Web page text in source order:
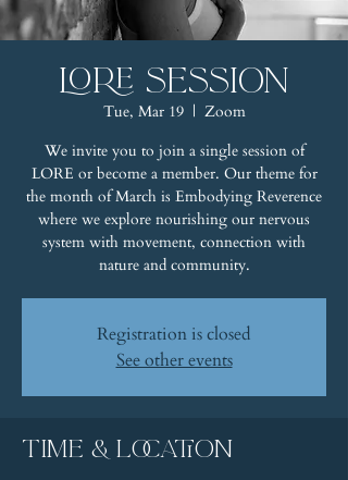
LORE Session
Tue, Mar 19
  |
Zoom
We invite you to join a single session of
LORE or become a member. Our theme for
the month of March is Embodying Reverence
where we explore nourishing our nervous
system with movement, connection with
nature and community.
Registration is closed
See other events
Time & Location